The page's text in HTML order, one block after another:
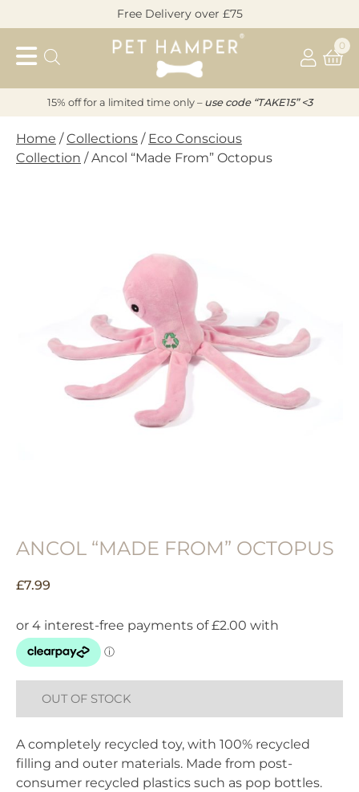
to
content
Free Delivery over £75
Pet
Hamper
0
15% off for a limited time only – use code “TAKE15” <3
Home /Collections / Eco Conscious
Collection / Ancol “Made From” Octopus
ANCOL “MADE FROM” OCTOPUS
£7.99
OUT OF STOCK
A completely recycled toy, with 100% recycled
filling and outer materials. Made from post-
consumer recycled plastics such as pop bottles.